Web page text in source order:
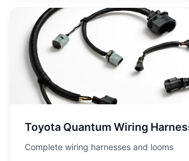
Toyota Quantum Wiring
Complete wiring harnesses and looms